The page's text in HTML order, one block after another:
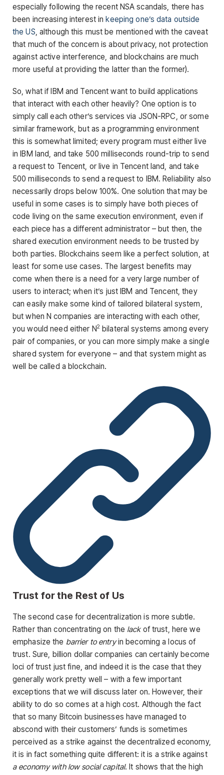
especially following the recent NSA scandals, there has
been increasing interest in keeping one’s data outside
the US, although this must be mentioned with the caveat
that much of the concern is about privacy, not protection
against active interference, and blockchains are much
more useful at providing the latter than the former).
So, what if IBM and Tencent want to build applications
that interact with each other heavily? One option is to
simply call each other’s services via JSON-RPC, or some
similar framework, but as a programming environment
this is somewhat limited; every program must either live
in IBM land, and take 500 milliseconds round-trip to send
a request to Tencent, or live in Tencent land, and take
500 milliseconds to send a request to IBM. Reliability also
necessarily drops below 100%. One solution that may be
useful in some cases is to simply have both pieces of
code living on the same execution environment, even if
each piece has a different administrator – but then, the
shared execution environment needs to be trusted by
both parties. Blockchains seem like a perfect solution, at
least for some use cases. The largest benefits may
come when there is a need for a very large number of
users to interact; when it’s just IBM and Tencent, they
can easily make some kind of tailored bilateral system,
but when N companies are interacting with each other,
you would need either N2 bilateral systems among every
pair of companies, or you can more simply make a single
shared system for everyone – and that system might as
well be called a blockchain.
Trust for the Rest of Us
The second case for decentralization is more subtle.
Rather than concentrating on the lackof trust, here we
emphasize the barrier to entryin becoming a locus of
trust. Sure, billion dollar companies can certainly become
loci of trust just fine, and indeed it is the case that they
generally work pretty well – with a few important
exceptions that we will discuss later on. However, their
ability to do so comes at a high cost. Although the fact
that so many Bitcoin businesses have managed to
abscond with their customers’ funds is sometimes
perceived as a strike against the decentralized economy,
it is in fact something quite different: it is a strike against
a economy with low social capital. It shows that the high